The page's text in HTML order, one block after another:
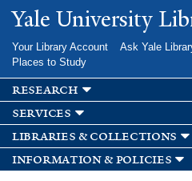
Skip to
main
Yale University
Your Library Account Ask Yale
Places to Study
research
services
libraries & collections
information & policies